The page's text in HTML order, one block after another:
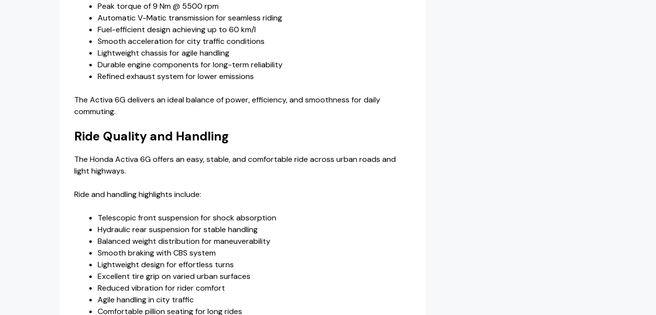
Peak torque of 9 Nm @ 5500 rpm
Automatic V-Matic transmission for seamless riding
Fuel-efficient design achieving up to 60 km/l
Smooth acceleration for city traffic conditions
Lightweight chassis for agile handling
Durable engine components for long-term reliability
Refined exhaust system for lower emissions
The Activa 6G delivers an ideal balance of power, efficiency, and smoothness for daily
commuting.
Ride Quality and Handling
The Honda Activa 6G offers an easy, stable, and comfortable ride across urban roads and
light highways.
Ride and handling highlights include:
Telescopic front suspension for shock absorption
Hydraulic rear suspension for stable handling
Balanced weight distribution for maneuverability
Smooth braking with CBS system
Lightweight design for effortless turns
Excellent tire grip on varied urban surfaces
Reduced vibration for rider comfort
Agile handling in city traffic
Comfortable pillion seating for long rides